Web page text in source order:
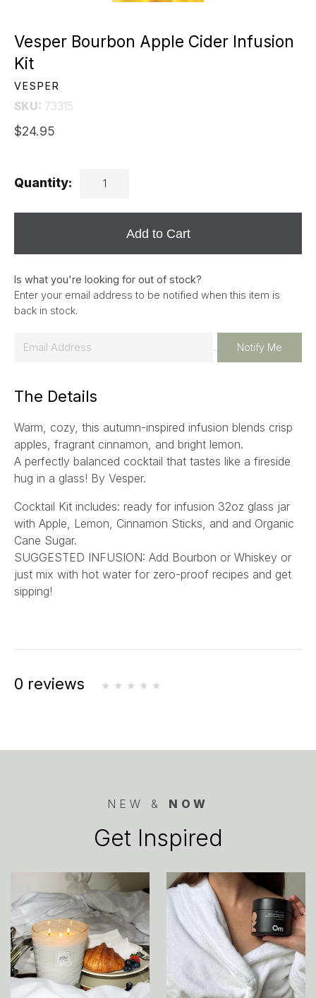
Vesper Bourbon Apple Cider Infusion
Kit
VESPER
SKU: 73315
$24.95
Quantity:
Add to Cart
Is what you're looking for out of stock?
Enter your email address to be notified when this item is
back in stock.
i
*
Notify Me
The Details
Warm, cozy, this autumn-inspired infusion blends crisp
apples, fragrant cinnamon, and bright lemon.
A perfectly balanced cocktail that tastes like a fireside
hug in a glass! By Vesper.
Cocktail Kit includes: ready for infusion 32oz glass jar
with Apple, Lemon, Cinnamon Sticks, and and Organic
Cane Sugar.
SUGGESTED INFUSION: Add Bourbon or Whiskey or
just mix with hot water for zero-proof recipes and get
sipping!
0 reviews
NEW & NOW
Get Inspired